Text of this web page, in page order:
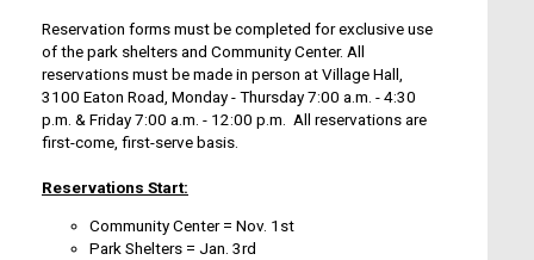
Reservation forms must be completed for exclusive use
of the park shelters and Community Center. All
reservations must be made in person at Village Hall,
3100 Eaton Road, Monday - Thursday 7:00 a.m. - 4:30
p.m. & Friday 7:00 a.m. - 12:00 p.m. All reservations are
first-come, first-serve basis.
Reservations Start:
Community Center= Nov. 1st
Park Shelters = Jan. 3rd